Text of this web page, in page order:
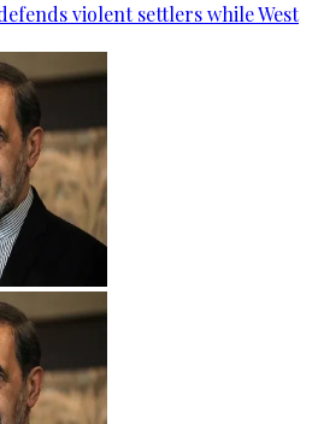
violent settlers while West